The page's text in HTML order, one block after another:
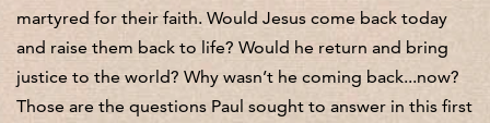
martyred for their faith. Would Jesus come back today
and raise them back to life? Would he return and bring
justice to the world? Why wasn’t he coming back...now?
Those are the questions Paul sought to answer in this first